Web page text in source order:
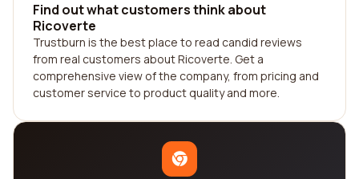
Find out what customers think about
Ricoverte
Trustburn is the best place to read candid reviews
from real customers about Ricoverte. Get a
comprehensive view of the company, from pricing and
customer service to product quality and more.